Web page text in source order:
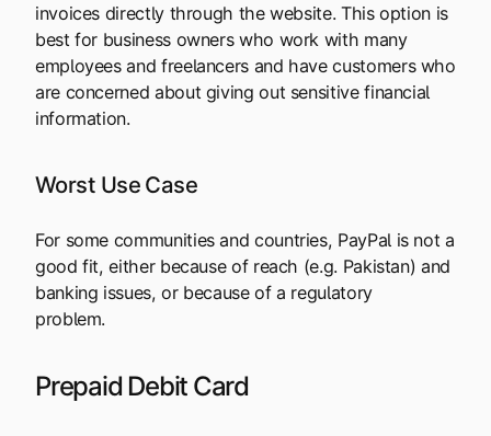
invoices directly through the website. This option is
best for business owners who work with many
employees and freelancers and have customers who
are concerned about giving out sensitive financial
information.
Worst Use Case
For some communities and countries, PayPal is not a
good fit, either because of reach (e.g. Pakistan) and
banking issues, or because of a regulatory
problem.
Prepaid Debit Card